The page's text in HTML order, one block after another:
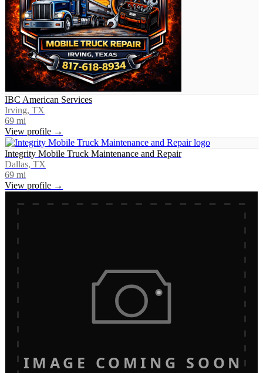
IBC American Services
Irving, TX
69 mi
View profile →
Integrity Mobile Truck Maintenance and Repair
Dallas, TX
69 mi
View profile →
IMAGE COMING SOON